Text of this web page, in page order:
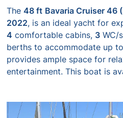
The48 ft Bavaria Cruiser 46
2022, is an ideal yacht for
4 comfortable cabins, 3 WC/
berths to accommodate up to
provides ample space for
entertainment. This boat is